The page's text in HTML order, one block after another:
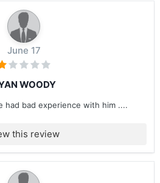
June 17
WOODY
had bad experience with him ....
this review